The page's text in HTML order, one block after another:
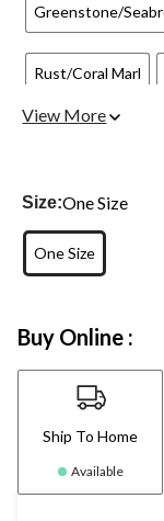
Rust/Coral Marl
View More
Size:One Size
One Size
Buy Online :
Ship To Home
Available